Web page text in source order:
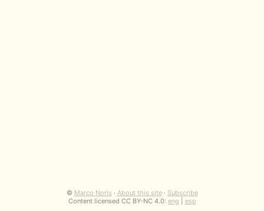
© Marco Noris · About this site· Subscribe
Content licensed CC BY-NC 4.0: eng esp